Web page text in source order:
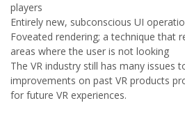
players
Entirely new, subconscious UI
Foveated rendering; a technique that
areas where the user is not looking
The VR industry still has many issues
improvements on past VR products
for future VR experiences.